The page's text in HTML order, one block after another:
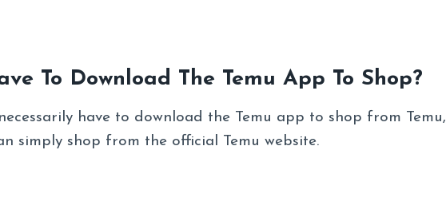
To Download The Temu App To Shop?
have to download the Temu app to shop from Temu,
simply shop from the official Temu website.